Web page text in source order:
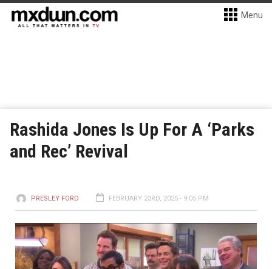
Menu
Rashida Jones Is Up For A ‘Parks
and Rec’ Revival
PRESLEY FORD FEBRUARY 23RD, 2025 - 9:05 PM